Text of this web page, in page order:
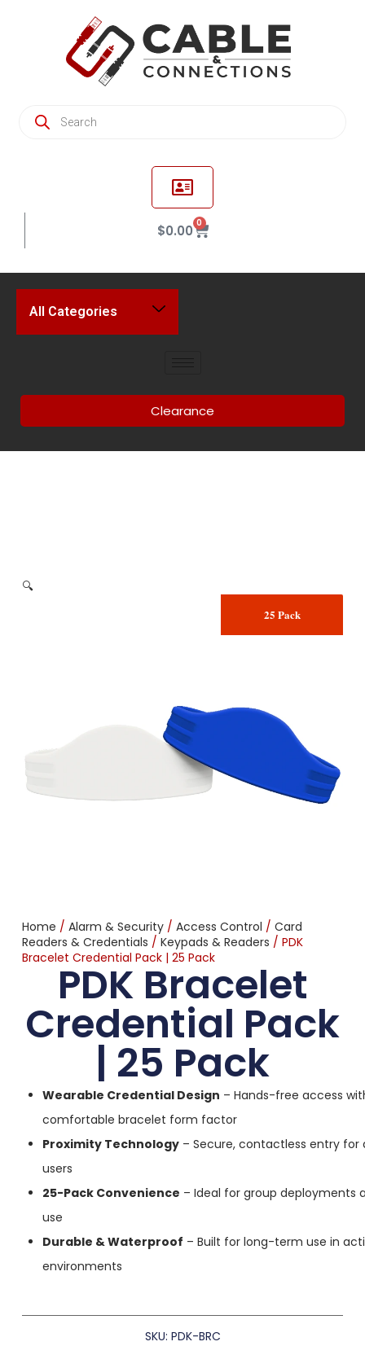
$0.00 0
All Categories
Clearance
🔍
25 Pack
Home / Alarm & Security/ Access Control / Card
Readers & Credentials / Keypads & Readers / PDK
Bracelet Credential Pack | 25 Pack
PDK Bracelet
Credential Pack
| 25 Pack
Wearable Credential Design – Hands-free access
comfortable bracelet form factor
Proximity Technology– Secure, contactless entry for
users
25-Pack Convenience – Ideal for group deployments
use
Durable & Waterproof – Built for long-term use in
environments
SKU: PDK-BRC